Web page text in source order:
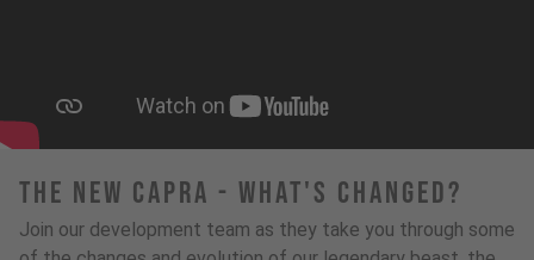
The New Capra - What's Changed?
Join our development team as they take you through some